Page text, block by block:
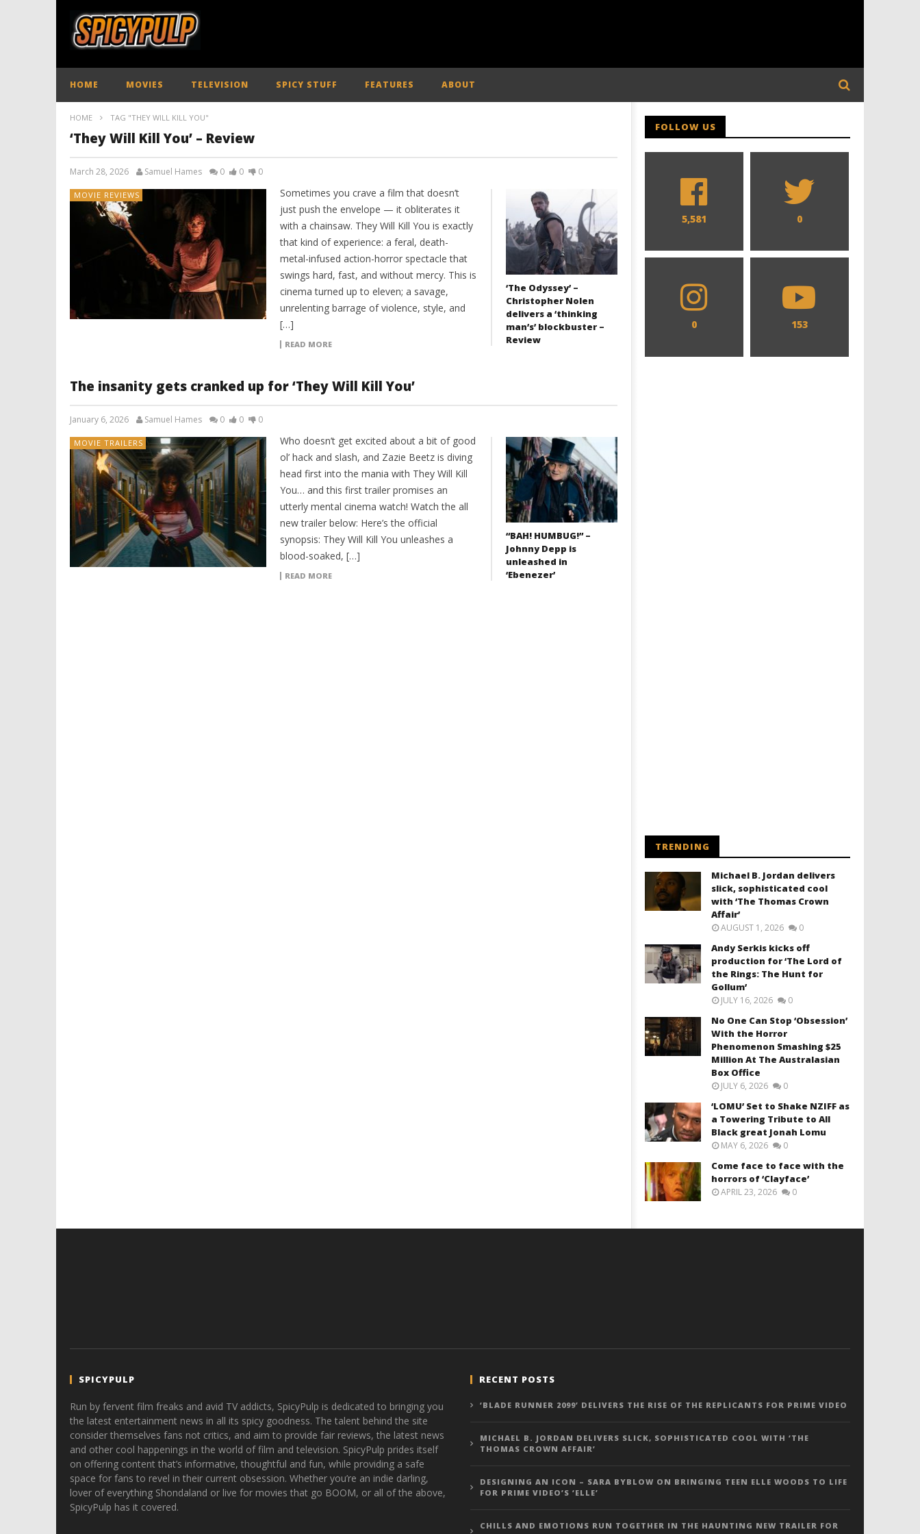
HOME MOVIES TELEVISION SPICY STUFF FEATURES ABOUT
HOME TAG "THEY WILL KILL YOU"
‘They Will Kill You’ – Review
March 28, 2026 Samuel Hames 0 0 0
MOVIE REVIEWS
Sometimes you crave a film that doesn’t
just push the envelope — it obliterates it
with a chainsaw. They Will Kill You is exactly
that kind of experience: a feral, death-
metal-infused action-horror spectacle that
swings hard, fast, and without mercy. This is
cinema turned up to eleven; a savage,
unrelenting barrage of violence, style, and
[…]
READ MORE
‘The Odyssey’ –
Christopher Nolen
delivers a ‘thinking
man’s’ blockbuster –
Review
The insanity gets cranked up for ‘They Will Kill You’
January 6, 2026 Samuel Hames 0 0 0
MOVIE TRAILERS
Who doesn’t get excited about a bit of good
ol’ hack and slash, and Zazie Beetz is diving
head first into the mania with They Will Kill
You… and this first trailer promises an
utterly mental cinema watch! Watch the all
new trailer below: Here’s the official
synopsis: They Will Kill You unleashes a
blood-soaked, […]
READ MORE
“BAH! HUMBUG!” –
Johnny Depp is
unleashed in
‘Ebenezer’
FOLLOW US
5,581 0
0 153
TRENDING
Michael B. Jordan delivers
slick, sophisticated cool
with ‘The Thomas Crown
Affair’
AUGUST 1, 2026 0
Andy Serkis kicks off
production for ‘The Lord of
the Rings: The Hunt for
Gollum’
JULY 16, 2026 0
No One Can Stop ‘Obsession’
With the Horror
Phenomenon Smashing $25
Million At The Australasian
Box Office
JULY 6, 2026 0
‘LOMU’ Set to Shake NZIFF as
a Towering Tribute to All
Black great Jonah Lomu
MAY 6, 2026 0
Come face to face with the
horrors of ‘Clayface’
APRIL 23, 2026 0
SPICYPULP
Run by fervent film freaks and avid TV addicts, SpicyPulp is dedicated to bringing you
the latest entertainment news in all its spicy goodness. The talent behind the site
consider themselves fans not critics, and aim to provide fair reviews, the latest news
and other cool happenings in the world of film and television. SpicyPulp prides itself
on offering content that’s informative, thoughtful and fun, while providing a safe
space for fans to revel in their current obsession. Whether you’re an indie darling,
lover of everything Shondaland or live for movies that go BOOM, or all of the above,
SpicyPulp has it covered.
RECENT POSTS
‘BLADE RUNNER 2099’ DELIVERS THE RISE OF THE REPLICANTS FOR PRIME VIDEO
MICHAEL B. JORDAN DELIVERS SLICK, SOPHISTICATED COOL WITH ‘THE
THOMAS CROWN AFFAIR’
DESIGNING AN ICON – SARA BYBLOW ON BRINGING TEEN ELLE WOODS TO LIFE
FOR PRIME VIDEO’S ‘ELLE’
CHILLS AND EMOTIONS RUN TOGETHER IN THE HAUNTING NEW TRAILER FOR